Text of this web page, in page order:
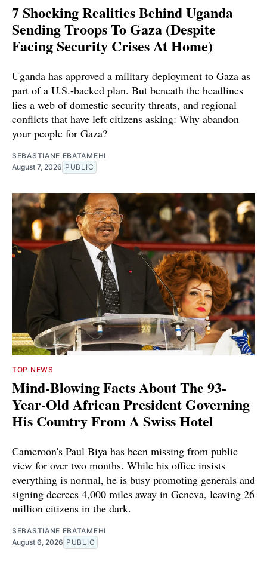
7 Shocking Realities Behind Uganda
Sending Troops To Gaza (Despite
Facing Security Crises At Home)
Uganda has approved a military deployment to Gaza as
part of a U.S.-backed plan. But beneath the headlines
lies a web of domestic security threats, and regional
conflicts that have left citizens asking: Why abandon
your people for Gaza?
SEBASTIANE EBATAMEHI
August 7, 2026 PUBLIC
TOP NEWS
Mind-Blowing Facts About The 93-
Year-Old African President Governing
His Country From A Swiss Hotel
Cameroon's Paul Biya has been missing from public
view for over two months. While his office insists
everything is normal, he is busy promoting generals and
signing decrees 4,000 miles away in Geneva, leaving 26
million citizens in the dark.
SEBASTIANE EBATAMEHI
August 6, 2026 PUBLIC